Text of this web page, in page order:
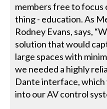
members free to
thing - education. As
Rodney Evans, says,
solution that would
large spaces with
we needed a highly
Dante interface,
into our AV control